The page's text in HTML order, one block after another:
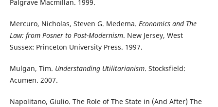
Palgrave Macmillan. 1999.
Mercuro, Nicholas, Steven G. Medema. Economics and The
Law: from Posner to Post-Modernism. New Jersey, West
Sussex: Princeton University Press. 1997.
Mulgan, Tim. Understanding Utilitarianism. Stocksfield:
Acumen. 2007.
Napolitano, Giulio. The Role of The State in (And After) The